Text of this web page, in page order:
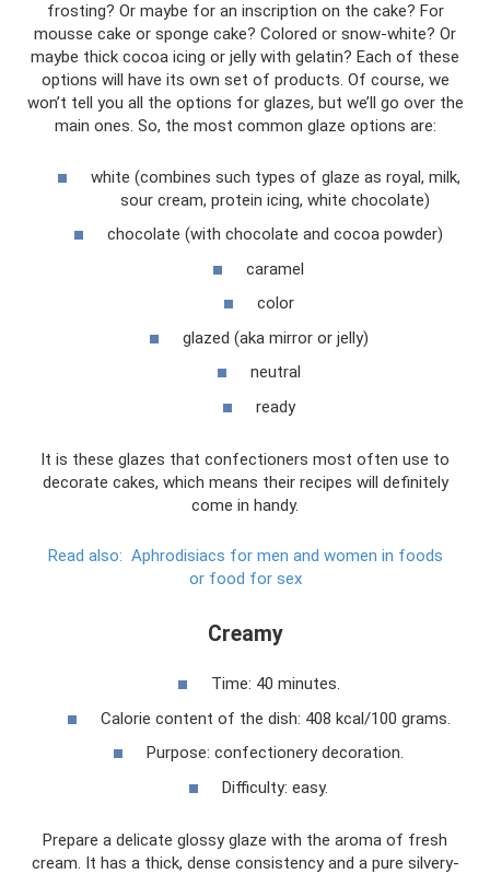
frosting? Or maybe for an inscription on the cake? For
mousse cake or sponge cake? Colored or snow-white? Or
maybe thick cocoa icing or jelly with gelatin? Each of these
options will have its own set of products. Of course, we
won’t tell you all the options for glazes, but we’ll go over the
main ones. So, the most common glaze options are:
white (combines such types of glaze as royal, milk,
sour cream, protein icing, white chocolate)
chocolate (with chocolate and cocoa powder)
caramel
color
glazed (aka mirror or jelly)
neutral
ready
It is these glazes that confectioners most often use to
decorate cakes, which means their recipes will definitely
come in handy.
Read also: Aphrodisiacs for men and women in foods
or food for sex
Creamy
Time: 40 minutes.
Calorie content of the dish: 408 kcal/100 grams.
Purpose: confectionery decoration.
Difficulty: easy.
Prepare a delicate glossy glaze with the aroma of fresh
cream. It has a thick, dense consistency and a pure silvery-